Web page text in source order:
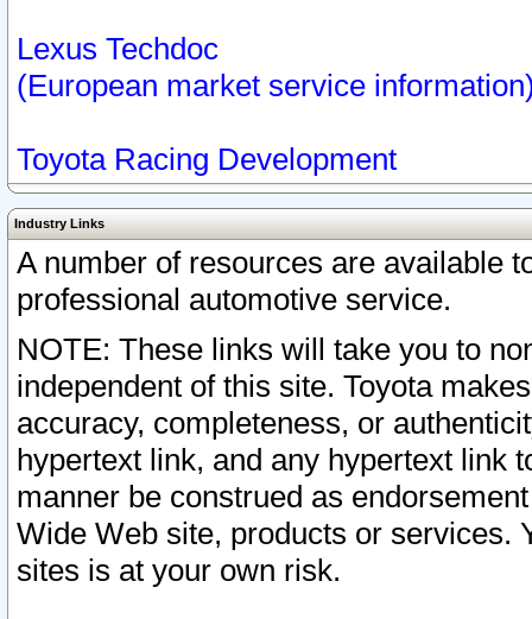
Lexus Techdoc
(European market service
Toyota Racing Development
Industry Links
A number of resources are available
professional automotive service.
NOTE: These links will take you to
independent of this site. Toyota
accuracy, completeness, or
hypertext link, and any hypertext link
manner be construed as
Wide Web site, products or services.
sites is at your own risk.